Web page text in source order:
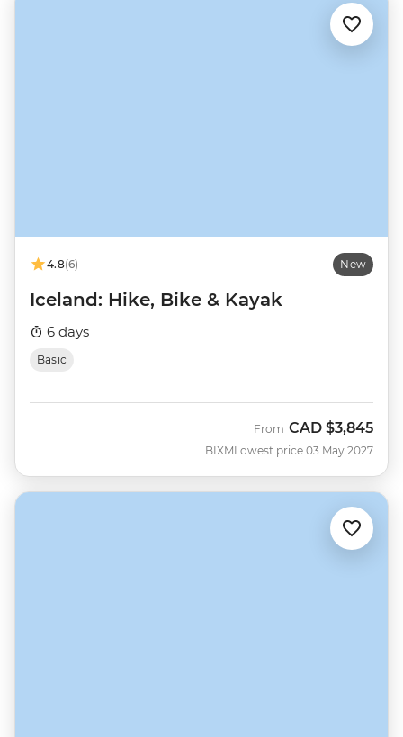
4.8(6) New
Iceland: Hike, Bike & Kayak
6 days
Basic
BIXM
From CAD $3,845
Lowest price 03 May 2027